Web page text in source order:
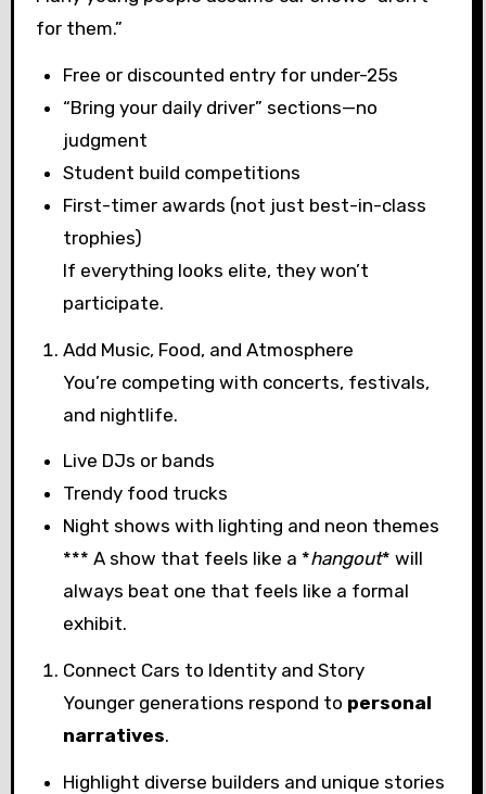
for them.”
Free or discounted entry for under-25s
“Bring your daily driver” sections—no
judgment
Student build competitions
First-timer awards (not just best-in-class
trophies)
If everything looks elite, they won’t
participate.
Add Music, Food, and Atmosphere
You’re competing with concerts, festivals,
and nightlife.
Live DJs or bands
Trendy food trucks
Night shows with lighting and neon themes
*** A show that feels like a *hangout* will
always beat one that feels like a formal
exhibit.
Connect Cars to Identity and Story
Younger generations respond to personal
narratives.
Highlight diverse builders and unique stories